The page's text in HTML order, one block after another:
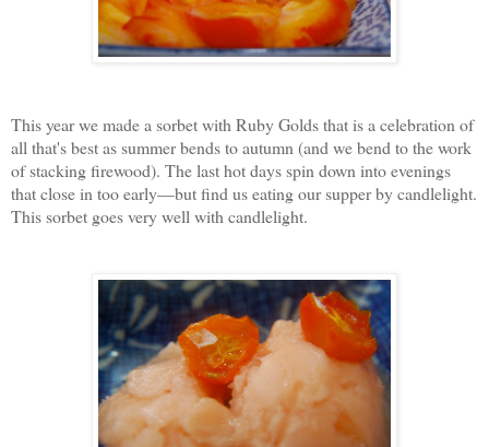
This year we made a sorbet with Ruby Golds that is a celebration of
all that's best as summer bends to autumn (and we bend to the work
of stacking firewood). The last hot days spin down into evenings
that close in too early—but find us eating our supper by candlelight.
This sorbet goes very well with candlelight.